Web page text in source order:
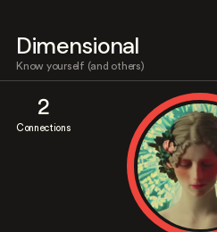
Dimensional
Know yourself (and others)
2
Connections